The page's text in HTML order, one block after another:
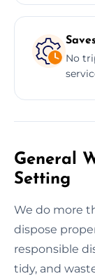
No
General
Setting
We do more
dispose
responsible
tidy, and